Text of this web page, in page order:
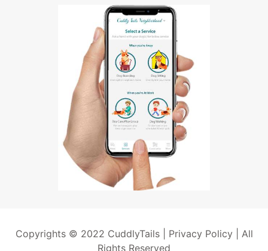
Copyrights © 2022 CuddlyTails | Privacy Policy| All
Rights Reserved